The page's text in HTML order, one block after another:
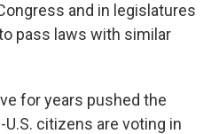
and in legislatures
pass laws with similar
for years pushed the
citizens are voting in